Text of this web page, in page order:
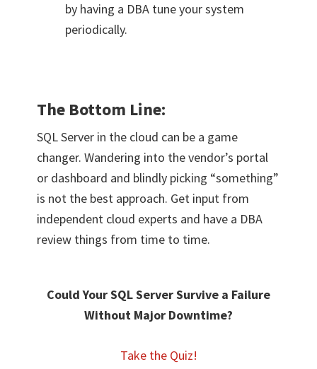
by having a DBA tune your system
periodically.
The Bottom Line:
SQL Server in the cloud can be a game
changer. Wandering into the vendor’s portal
or dashboard and blindly picking “something”
is not the best approach. Get input from
independent cloud experts and have a DBA
review things from time to time.
Could Your SQL Server Survive a Failure
Without Major Downtime?
Take the Quiz!